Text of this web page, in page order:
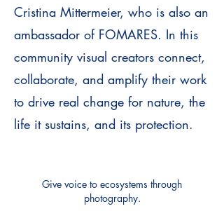
Cristina Mittermeier, who is also an
ambassador of FOMARES. In this
community visual creators connect,
collaborate, and amplify their work
to drive real change for nature, the
life it sustains, and its protection.
Give voice to ecosystems through
photography.